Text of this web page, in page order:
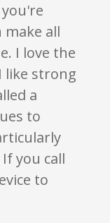
make all
I love the
like strong
a
to
you call
to